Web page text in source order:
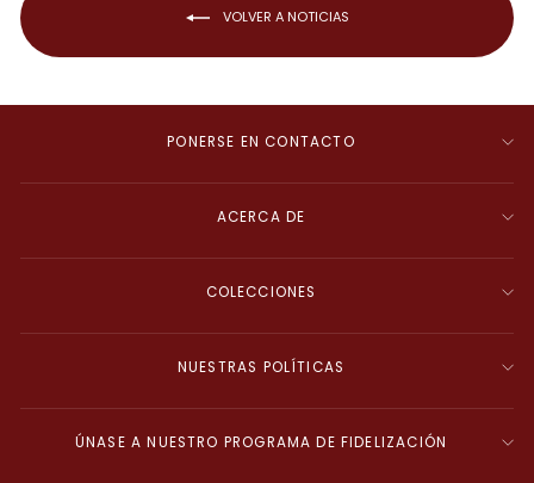
VOLVER A NOTICIAS
PONERSE EN CONTACTO
ACERCA DE
COLECCIONES
NUESTRAS POLÍTICAS
ÚNASE A NUESTRO PROGRAMA DE FIDELIZACIÓN